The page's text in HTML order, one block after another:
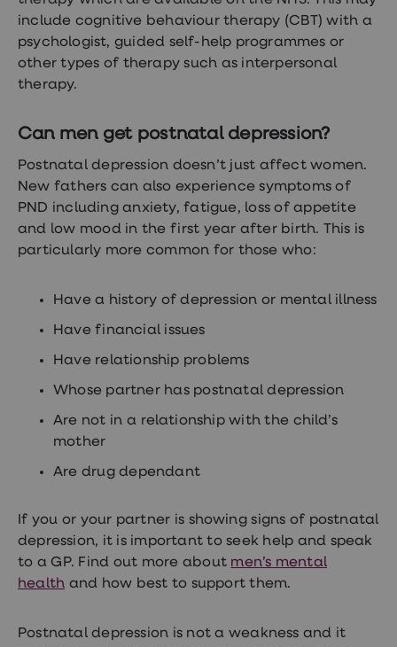
include cognitive behaviour therapy (CBT) with a
psychologist, guided self-help programmes or
other types of therapy such as interpersonal
therapy.
Can men get postnatal depression?
Postnatal depression doesn’t just affect women.
New fathers can also experience symptoms of
PND including anxiety, fatigue, loss of appetite
and low mood in the first year after birth. This is
particularly more common for those who:
Have a history of depression or mental illness
Have financial issues
Have relationship problems
Whose partner has postnatal depression
Are not in a relationship with the child’s
mother
Are drug dependant
If you or your partner is showing signs of postnatal
depression, it is important to seek help and speak
to a GP. Find out more about men’s mental
health and how best to support them.
Postnatal depression is not a weakness and it